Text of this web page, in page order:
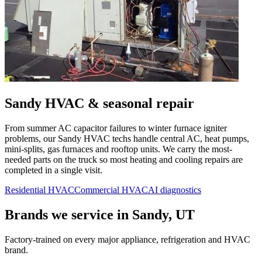
Sandy HVAC & seasonal repair
From summer AC capacitor failures to winter furnace igniter
problems, our Sandy HVAC techs handle central AC, heat pumps,
mini-splits, gas furnaces and rooftop units. We carry the most-
needed parts on the truck so most heating and cooling repairs are
completed in a single visit.
Residential HVACCommercial HVACAI diagnostics
Brands we service in Sandy, UT
Factory-trained on every major appliance, refrigeration and HVAC
brand.